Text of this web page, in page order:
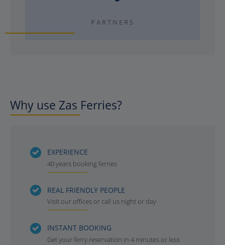
PARTNERS
Why use Zas Ferries?
EXPERIENCE
40 years booking ferries
REAL FRIENDLY PEOPLE
Visit our offices or call us night or day
INSTANT BOOKING
Get your ferry reservation in 4 minutes or less